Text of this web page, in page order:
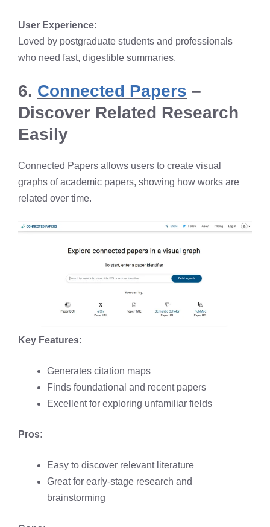
User Experience:
Loved by postgraduate students and professionals
who need fast, digestible summaries.
6. Connected Papers –
Discover Related Research
Easily
Connected Papers allows users to create visual
graphs of academic papers, showing how works are
related over time.
Key Features:
Generates citation maps
Finds foundational and recent papers
Excellent for exploring unfamiliar fields
Pros:
Easy to discover relevant literature
Great for early-stage research and
brainstorming